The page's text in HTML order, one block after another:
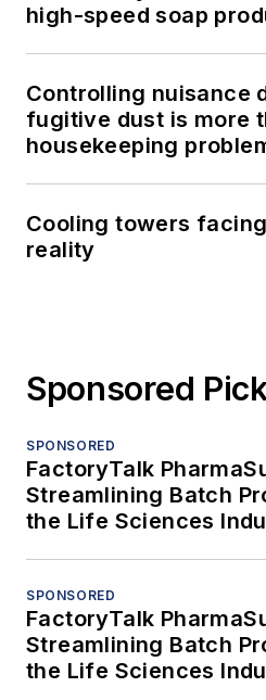
high-speed soap
Controlling nuisance
fugitive dust is more
housekeeping
Cooling towers
reality
Sponsored
SPONSORED
FactoryTalk
Streamlining Batch
the Life Sciences
SPONSORED
FactoryTalk
Streamlining Batch
the Life Sciences